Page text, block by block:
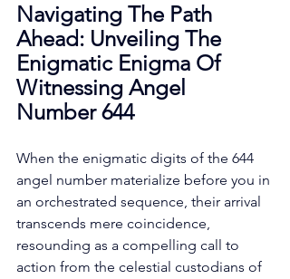
Navigating The Path
Ahead: Unveiling The
Enigmatic Enigma Of
Witnessing Angel
Number 644
When the enigmatic digits of the 644
angel number materialize before you in
an orchestrated sequence, their arrival
transcends mere coincidence,
resounding as a compelling call to
action from the celestial custodians of